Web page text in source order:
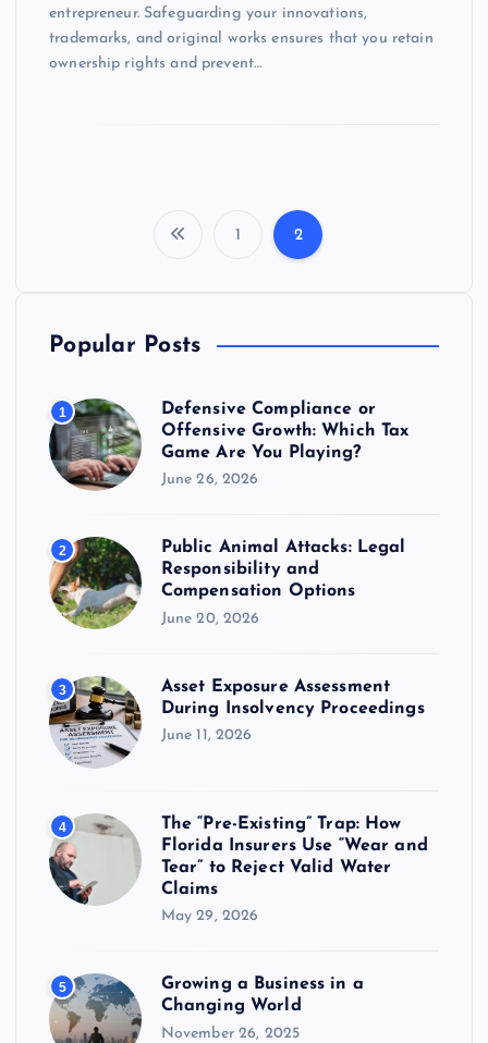
entrepreneur. Safeguarding your innovations,
trademarks, and original works ensures that you retain
ownership rights and prevent…
t
s
a
g
i
n
t
i
n
1 2
Popular Posts
1
Defensive Compliance or
Offensive Growth: Which Tax
Game Are You Playing?
June 26, 2026
2
Public Animal Attacks: Legal
Responsibility and
Compensation Options
June 20, 2026
3
Asset Exposure Assessment
During Insolvency Proceedings
June 11, 2026
4
The “Pre-Existing” Trap: How
Florida Insurers Use “Wear and
Tear” to Reject Valid Water
Claims
May 29, 2026
5
Growing a Business in a
Changing World
November 26, 2025